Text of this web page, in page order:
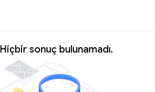
Hiçbir sonuç bulunamadı.